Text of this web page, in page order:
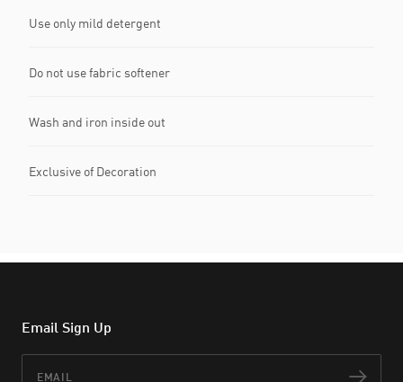
Use only mild detergent
Do not use fabric softener
Wash and iron inside out
Exclusive of Decoration
Email Sign Up